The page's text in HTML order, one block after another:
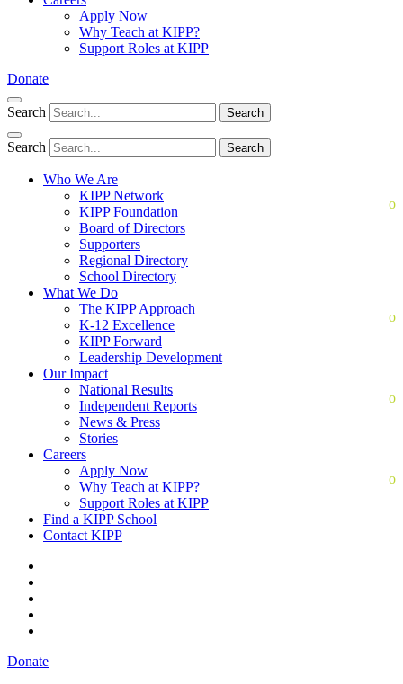
Apply Now
Why Teach at KIPP?
Support Roles at KIPP
Donate
Search Search
Search Search
Who We Are
KIPP Network
KIPP Foundation
Board of Directors
Supporters
Regional Directory
School Directory
What We Do
The KIPP Approach
K-12 Excellence
KIPP Forward
Leadership Development
Our Impact
National Results
Independent Reports
News & Press
Stories
Careers
Apply Now
Why Teach at KIPP?
Support Roles at KIPP
Find a KIPP School
Contact KIPP
Donate